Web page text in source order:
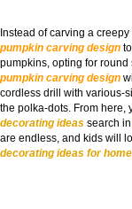
Instead of carving a
pumpkin carving design
pumpkins, opting for round
pumpkin carving design
cordless drill with various-
the polka-dots. From here,
decorating ideas search in
are endless, and kids will
decorating ideas for home